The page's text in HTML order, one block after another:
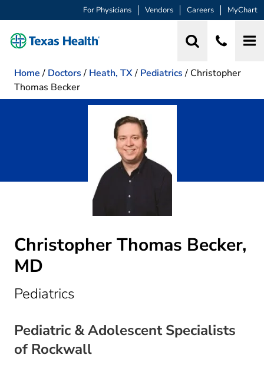
For Physicians Vendors Careers MyChart
Home / Doctors / Heath, TX/ Pediatrics / Christopher
Thomas Becker
Christopher Thomas Becker,
MD
Pediatricsin Heath, TX
Pediatric & Adolescent Specialists
of Rockwall